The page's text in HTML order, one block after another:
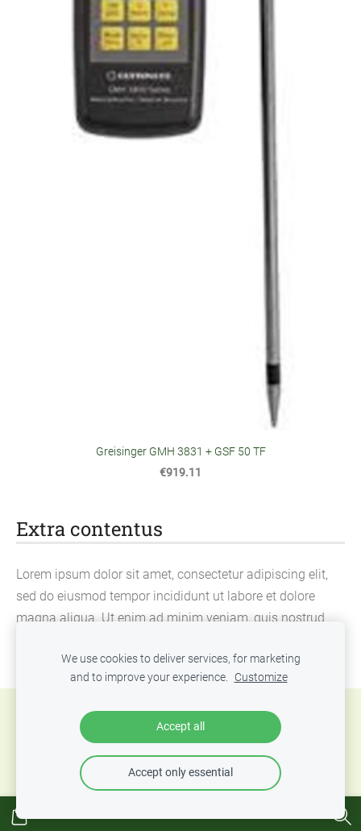
Extra contentus
Lorem ipsum dolor sit amet, consectetur adipiscing elit,
sed do eiusmod tempor incididunt ut labore et dolore
magna aliqua. Ut enim ad minim veniam, quis nostrud
commodo consequat.
Greisinger GMH 3831 + GSF 50 TF
€919.11
Cookies
We use cookies to deliver services, for marketing
and to improve your experience. Customize
Accept all
Accept only essential